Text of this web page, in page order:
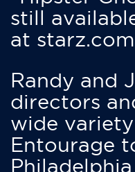
still
at
Randy and
directors
wide
Entourage